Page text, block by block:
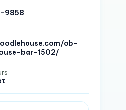
9858
ob-
bar-1502/